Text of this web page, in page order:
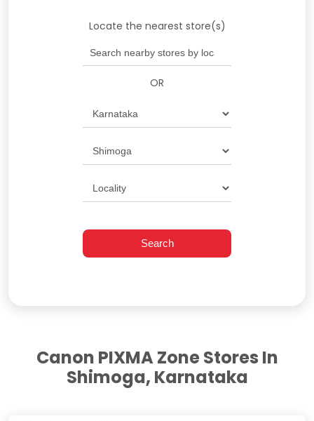
Locate the nearest store(s)
OR
Canon PIXMA Zone Stores In
Shimoga, Karnataka